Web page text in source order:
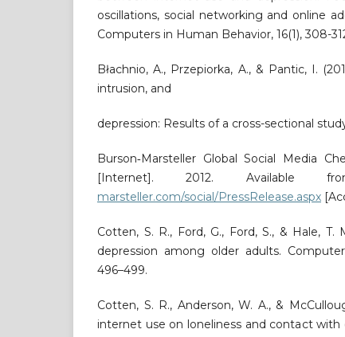
oscillations, social networking and online
Computers in Human Behavior, 16(1), 308-
Błachnio, A., Przepiorka, A., & Pantic, I.
intrusion, and
depression: Results of a cross-sectional
Burson‐Marsteller Global Social Media
[Internet]. 2012. Available
marsteller.com/social/PressRelease.aspx
Cotten, S. R., Ford, G., Ford, S., & Hale, T.
depression among older adults.
496–499.
Cotten, S. R., Anderson, W. A., &
internet use on loneliness and contact